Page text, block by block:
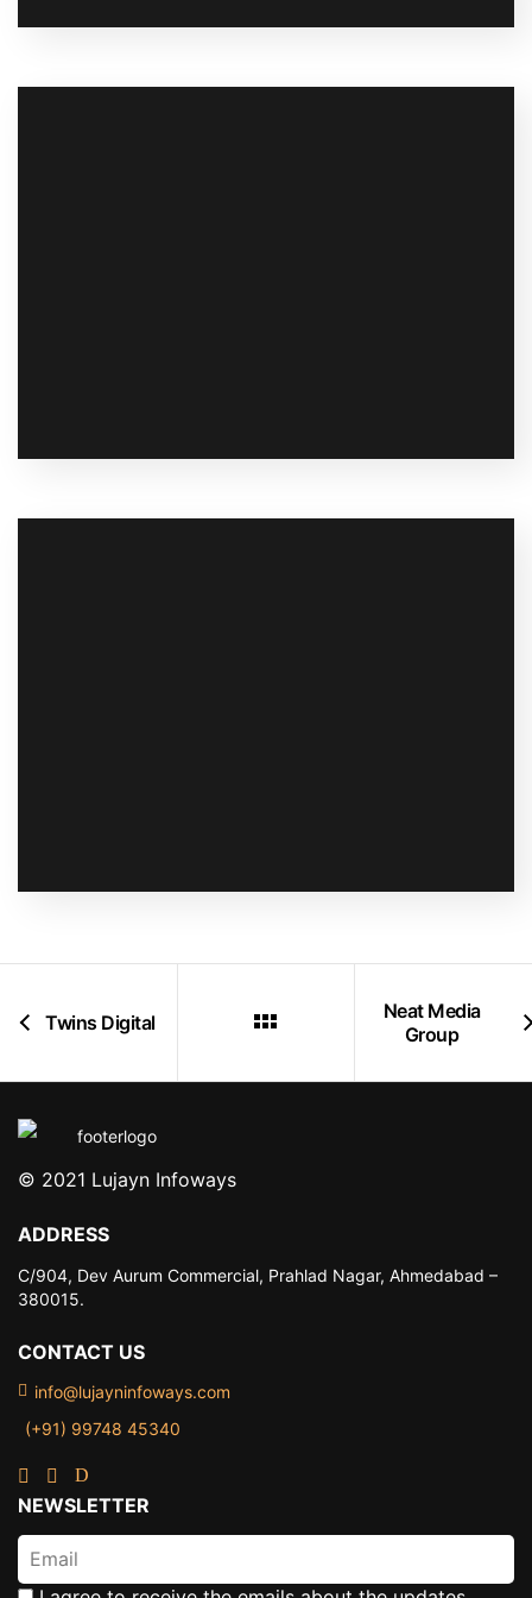
Twins Digital
Neat Media
Group
© 2021 Lujayn Infoways
ADDRESS
C/904, Dev Aurum Commercial, Prahlad Nagar, Ahmedabad –
380015.
CONTACT US
info@lujayninfoways.com
(+91) 99748 45340
NEWSLETTER